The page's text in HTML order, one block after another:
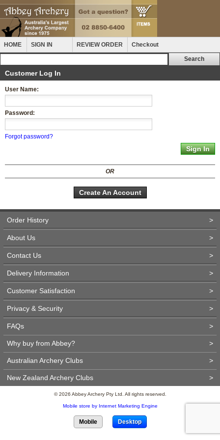
HOME SIGN IN REVIEW ORDER Checkout
Customer Log In
User Name:
Password:
Forgot password?
OR
Create An Account
Order History >
About Us >
Contact Us >
Delivery Information >
Customer Satisfaction >
Privacy & Security >
FAQs >
Why buy from Abbey? >
Australian Archery Clubs >
New Zealand Archery Clubs >
© 2026 Abbey Archery Pty Ltd. All rights reserved.
Mobile store by Internet Marketing Engine
Mobile Desktop